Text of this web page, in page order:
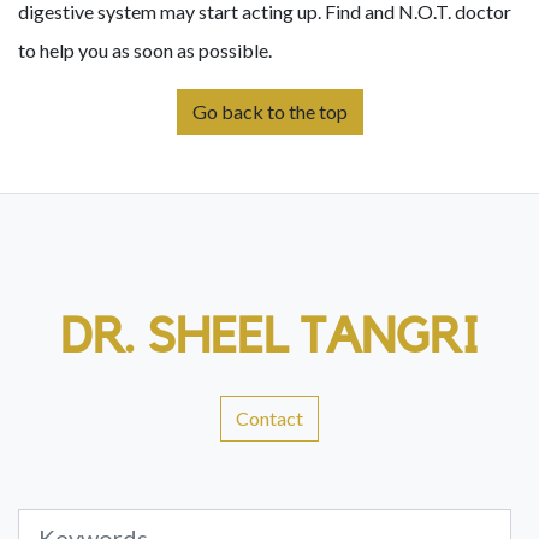
digestive system may start acting up. Find and N.O.T. doctor
to help you as soon as possible.
Go back to the top
DR. SHEEL TANGRI
Contact